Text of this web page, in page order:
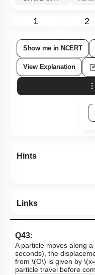
1 2
Show me in NCERT
View Explanation
Hints
Links
Q43:
A particle moves along
seconds), the
from \(O\) is given by
particle travel before